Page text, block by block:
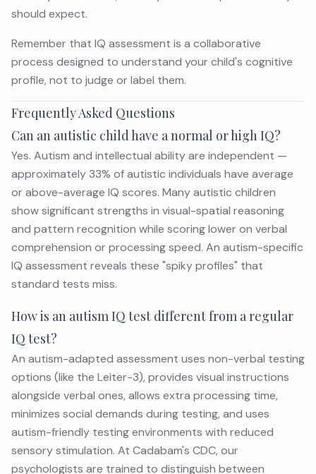
should expect.
Remember that IQ assessment is a collaborative
process designed to understand your child's cognitive
profile, not to judge or label them.
Frequently Asked Questions
Can an autistic child have a normal or high IQ?
Yes. Autism and intellectual ability are independent —
approximately 33% of autistic individuals have average
or above-average IQ scores. Many autistic children
show significant strengths in visual-spatial reasoning
and pattern recognition while scoring lower on verbal
comprehension or processing speed. An autism-specific
IQ assessment reveals these "spiky profiles" that
standard tests miss.
How is an autism IQ test different from a regular
IQ test?
An autism-adapted assessment uses non-verbal testing
options (like the Leiter-3), provides visual instructions
alongside verbal ones, allows extra processing time,
minimizes social demands during testing, and uses
autism-friendly testing environments with reduced
sensory stimulation. At Cadabam's CDC, our
psychologists are trained to distinguish between